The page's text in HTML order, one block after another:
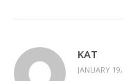
KAT
JANUARY